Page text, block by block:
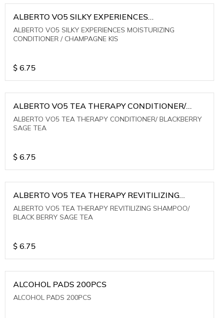
ALBERTO VO5 SILKY EXPERIENCES
MOISTURIZING CONDITIONER / CHAMPAGNE KIS
ALBERTO VO5 SILKY EXPERIENCES MOISTURIZING
CONDITIONER / CHAMPAGNE KIS
$ 6.75
ALBERTO VO5 TEA THERAPY CONDITIONER/
BLACKBERRY SAGE TEA
ALBERTO VO5 TEA THERAPY CONDITIONER/ BLACKBERRY
SAGE TEA
$ 6.75
ALBERTO VO5 TEA THERAPY REVITILIZING
SHAMPOO/ BLACK BERRY SAGE TEA
ALBERTO VO5 TEA THERAPY REVITILIZING SHAMPOO/
BLACK BERRY SAGE TEA
$ 6.75
ALCOHOL PADS 200PCS
ALCOHOL PADS 200PCS